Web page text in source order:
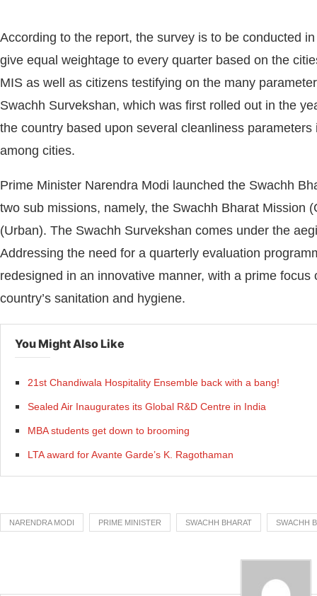
the CIJConnect Bot-enabled WhatsApp
According to the report, the survey is to be conducted
give equal weightage to every quarter based on the
MIS as well as citizens testifying on the many
Swachh Survekshan, which was first rolled out in the
the country based upon several cleanliness
among cities.
Prime Minister Narendra Modi launched the Swachh
two sub missions, namely, the Swachh Bharat Mission
(Urban). The Swachh Survekshan comes under the
Addressing the need for a quarterly evaluation
redesigned in an innovative manner, with a prime
country’s sanitation and hygiene.
You Might Also Like
21st Chandiwala Hospitality Ensemble back with a bang!
Sealed Air Inaugurates its Global R&D Centre in India
MBA students get down to brooming
LTA award for Avante Garde’s K. Ragothaman
NARENDRA MODI PRIME MINISTER SWACHH BHARAT SWACHH